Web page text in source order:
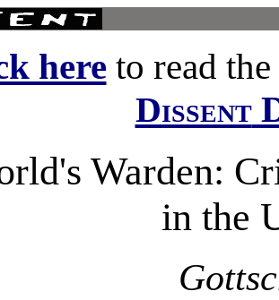
hereto read
Dissent
Warden:
in the